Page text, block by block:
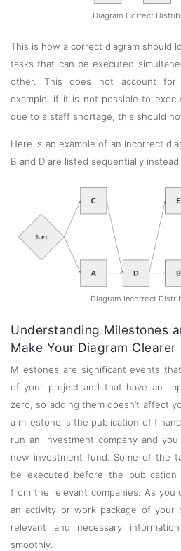
Diagram Correct
This is how a correct diagram should
tasks that can be executed
other. This does not account for
example, if it is not possible to
due to a staff shortage, this should
Here is an example of an incorrect
B and D are listed sequentially instead
Diagram Incorrect
Understanding Milestones
Make Your Diagram Clearer
Milestones are significant events
of your project and that have an
zero, so adding them doesn’t affect
a milestone is the publication of
run an investment company and
new investment fund. Some of the
be executed before the
from the relevant companies. As you
an activity or work package of your
relevant and necessary
smoothly.